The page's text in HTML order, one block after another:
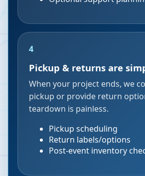
4
Pickup & returns are
When your project ends, we
pickup or provide return
teardown is painless.
Pickup scheduling
Return labels/options
Post-event inventory